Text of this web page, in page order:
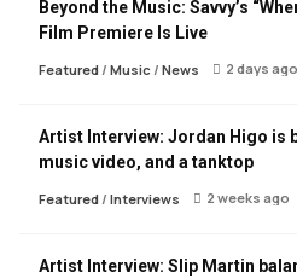
Beyond the Music: Savvy’s
Film Premiere Is Live
Featured/ Music/ News 2 days ago
Artist Interview: Jordan Higo is
music video, and a tanktop
Featured/ Interviews 2 weeks ago
Artist Interview: Slip Martin